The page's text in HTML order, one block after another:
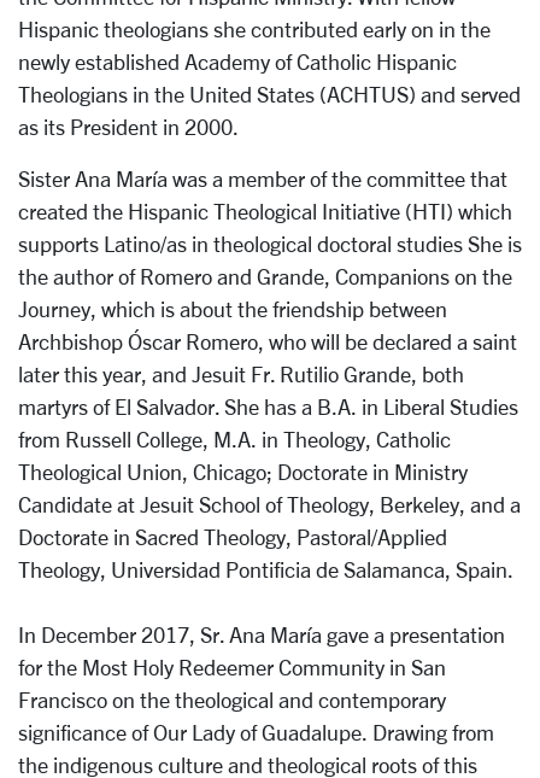
Hispanic theologians she contributed early on in the
newly established Academy of Catholic Hispanic
Theologians in the United States (ACHTUS) and served
as its President in 2000.
Sister Ana María was a member of the committee that
created the Hispanic Theological Initiative (HTI) which
supports Latino/as in theological doctoral studies She is
the author of Romero and Grande, Companions on the
Journey, which is about the friendship between
Archbishop Óscar Romero, who will be declared a saint
later this year, and Jesuit Fr. Rutilio Grande, both
martyrs of El Salvador. She has a B.A. in Liberal Studies
from Russell College, M.A. in Theology, Catholic
Theological Union, Chicago; Doctorate in Ministry
Candidate at Jesuit School of Theology, Berkeley, and a
Doctorate in Sacred Theology, Pastoral/Applied
Theology, Universidad Pontificia de Salamanca, Spain.
In December 2017, Sr. Ana María gave a presentation
for the Most Holy Redeemer Community in San
Francisco on the theological and contemporary
significance of Our Lady of Guadalupe. Drawing from
the indigenous culture and theological roots of this